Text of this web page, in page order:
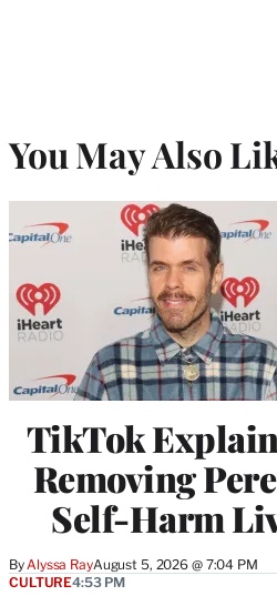
You May Also
TikTok
Removing
Self-Harm
ByAlyssa RayAugust 5, 2026 @ 7:04 PM
CULTURE4:53 PM